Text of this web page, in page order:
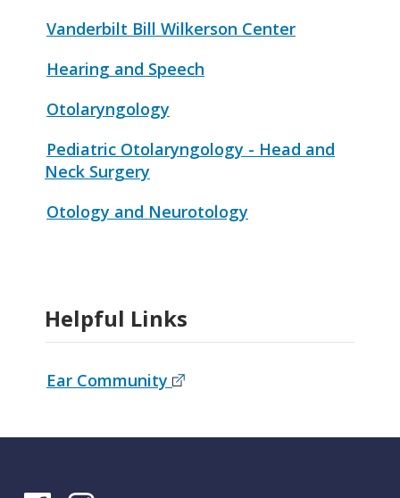
Vanderbilt Bill Wilkerson Center
Hearing and Speech
Otolaryngology
Pediatric Otolaryngology - Head and
Neck Surgery
Otology and Neurotology
Helpful Links
Ear Community